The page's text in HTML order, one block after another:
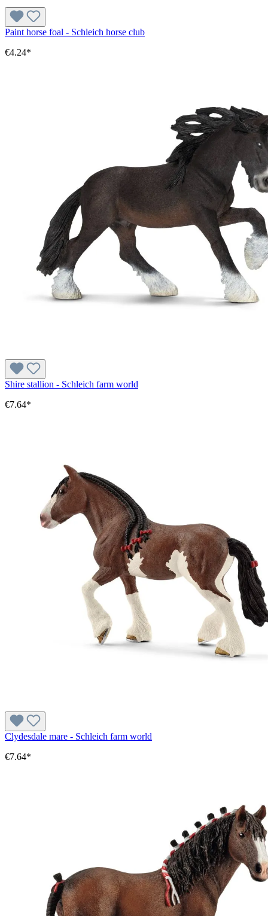
Paint horse foal - Schleich horse club
€4.24*
Shire stallion - Schleich farm world
€7.64*
Clydesdale mare - Schleich farm world
€7.64*